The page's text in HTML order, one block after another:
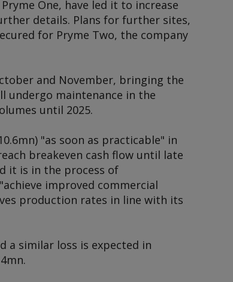
One, have led it to increase
details. Plans for further sites,
for Pryme Two, the company
and November, bringing the
undergo maintenance in the
until 2025.
"as soon as practicable" in
breakeven cash flow until late
it is in the process of
improved commercial
production rates in line with its
a similar loss is expected in